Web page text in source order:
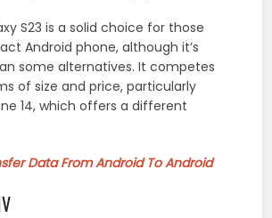
S23 is a solid choice for those
Android phone, although it’s
some alternatives. It competes
of size and price, particularly
14, which offers a different
Data From Android To Android